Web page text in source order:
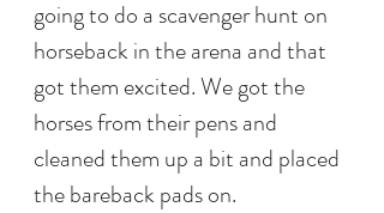
going to do a scavenger hunt on
horseback in the arena and that
got them excited. We got the
horses from their pens and
cleaned them up a bit and placed
the bareback pads on.